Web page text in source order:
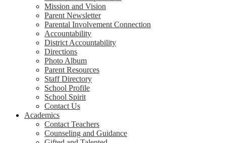
Mission and Vision
Parent Newsletter
Parental Involvement Connection
Accountability
District Accountability
Directions
Photo Album
Parent Resources
Staff Directory
School Profile
School Spirit
Contact Us
Academics
Contact Teachers
Counseling and Guidance